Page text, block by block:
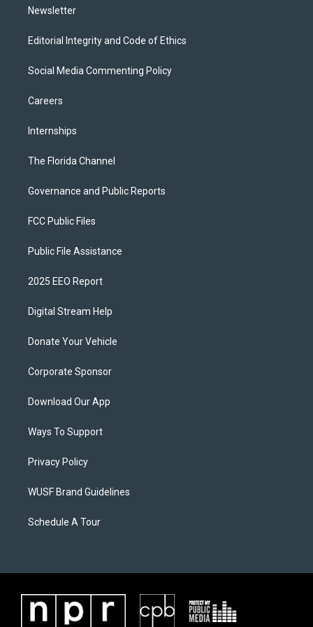
Newsletter
Editorial Integrity and Code of Ethics
Social Media Commenting Policy
Careers
Internships
The Florida Channel
Governance and Public Reports
FCC Public Files
Public File Assistance
2025 EEO Report
Digital Stream Help
Donate Your Vehicle
Corporate Sponsor
Download Our App
Ways To Support
Privacy Policy
WUSF Brand Guidelines
Schedule A Tour